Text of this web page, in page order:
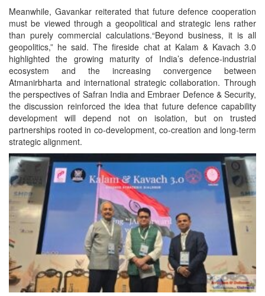
Meanwhile, Gavankar reiterated that future defence cooperation
must be viewed through a geopolitical and strategic lens rather
than purely commercial calculations.“Beyond business, it is all
geopolitics,” he said. The fireside chat at Kalam & Kavach 3.0
highlighted the growing maturity of India’s defence-industrial
ecosystem and the increasing convergence between
Atmanirbharta and international strategic collaboration. Through
the perspectives of Safran India and Embraer Defence & Security,
the discussion reinforced the idea that future defence capability
development will depend not on isolation, but on trusted
partnerships rooted in co-development, co-creation and long-term
strategic alignment.